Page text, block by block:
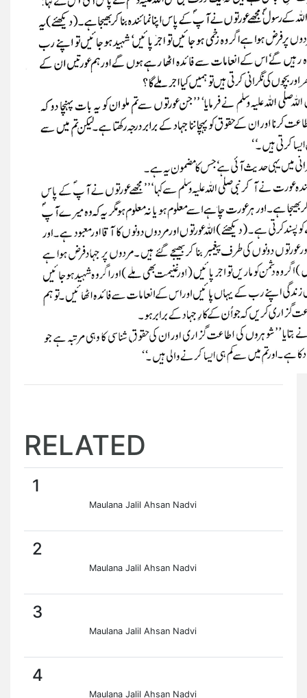
RELATED
1
Maulana Jalil Ahsan Nadvi
2
Maulana Jalil Ahsan Nadvi
3
Maulana Jalil Ahsan Nadvi
4
Maulana Jalil Ahsan Nadvi